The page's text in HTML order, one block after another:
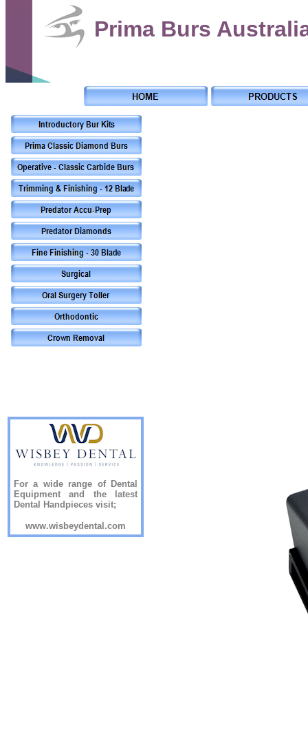
Prima Burs
For a wide range of Dental
Equipment and the latest
Dental Handpieces visit;
www.wisbeydental.com